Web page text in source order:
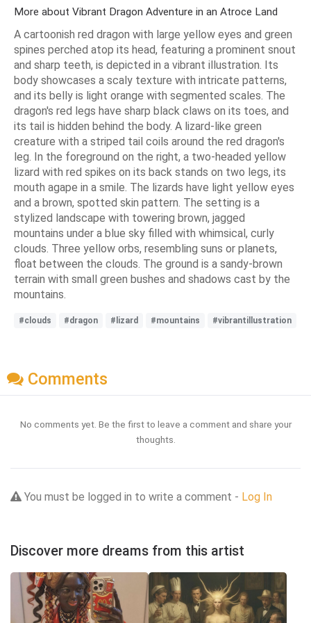
More about Vibrant Dragon Adventure in an Atroce Land
A cartoonish red dragon with large yellow eyes and green
spines perched atop its head, featuring a prominent snout
and sharp teeth, is depicted in a vibrant illustration. Its
body showcases a scaly texture with intricate patterns,
and its belly is light orange with segmented scales. The
dragon's red legs have sharp black claws on its toes, and
its tail is hidden behind the body. A lizard-like green
creature with a striped tail coils around the red dragon's
leg. In the foreground on the right, a two-headed yellow
lizard with red spikes on its back stands on two legs, its
mouth agape in a smile. The lizards have light yellow eyes
and a brown, spotted skin pattern. The setting is a
stylized landscape with towering brown, jagged
mountains under a blue sky filled with whimsical, curly
clouds. Three yellow orbs, resembling suns or planets,
float between the clouds. The ground is a sandy-brown
terrain with small green bushes and shadows cast by the
mountains.
#clouds #dragon #lizard #mountains #vibrantillustration
Comments
No comments yet. Be the first to leave a comment and share your
thoughts.
You must be logged in to write a comment - Log In
Discover more dreams from this artist